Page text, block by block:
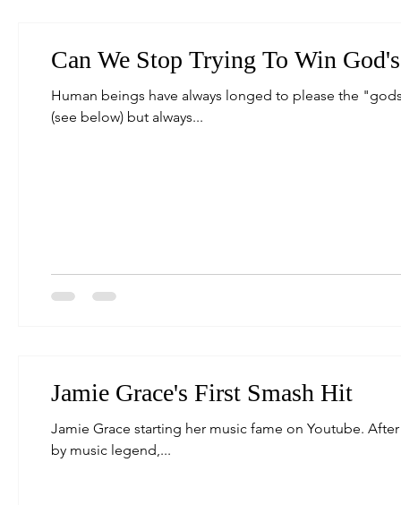
Can We Stop Trying To Win
Human beings have always longed to please the
(see below) but always...
Jamie Grace's First Smash Hit
Jamie Grace starting her music fame on Youtube.
by music legend,...